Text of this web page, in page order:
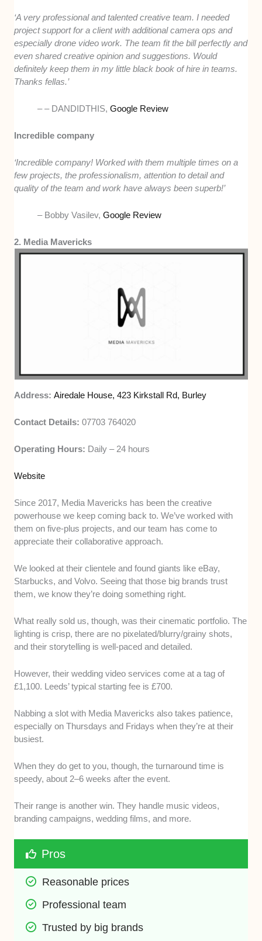
‘A very professional and talented creative team. I needed
project support for a client with additional camera ops and
especially drone video work. The team fit the bill perfectly and
even shared creative opinion and suggestions. Would
definitely keep them in my little black book of hire in teams.
Thanks fellas.’
–– DANDIDTHIS,Google Review
Incredible company
‘Incredible company! Worked with them multiple times on a
few projects, the professionalism, attention to detail and
quality of the team and work have always been superb!’
– Bobby Vasilev,Google Review
2. Media Mavericks
Address:Airedale House, 423 Kirkstall Rd, Burley
Contact Details:07703 764020
Operating Hours: Daily – 24 hours
Website
Since 2017, Media Mavericks has been the creative
powerhouse we keep coming back to. We’ve worked with
them on five-plus projects, and our team has come to
appreciate their collaborative approach.
We looked at their clientele and found giants like eBay,
Starbucks, and Volvo. Seeing that those big brands trust
them, we know they’re doing something right.
What really sold us, though, was their cinematic portfolio. The
lighting is crisp, there are no pixelated/blurry/grainy shots,
and their storytelling is well-paced and detailed.
However, their wedding video services come at a tag of
£1,100. Leeds’ typical starting fee is £700.
Nabbing a slot with Media Mavericks also takes patience,
especially on Thursdays and Fridays when they’re at their
busiest.
When they do get to you, though, the turnaround time is
speedy, about 2–6 weeks after the event.
Their range is another win. They handle music videos,
branding campaigns, wedding films, and more.
Pros
Reasonable prices
Professional team
Trusted by big brands